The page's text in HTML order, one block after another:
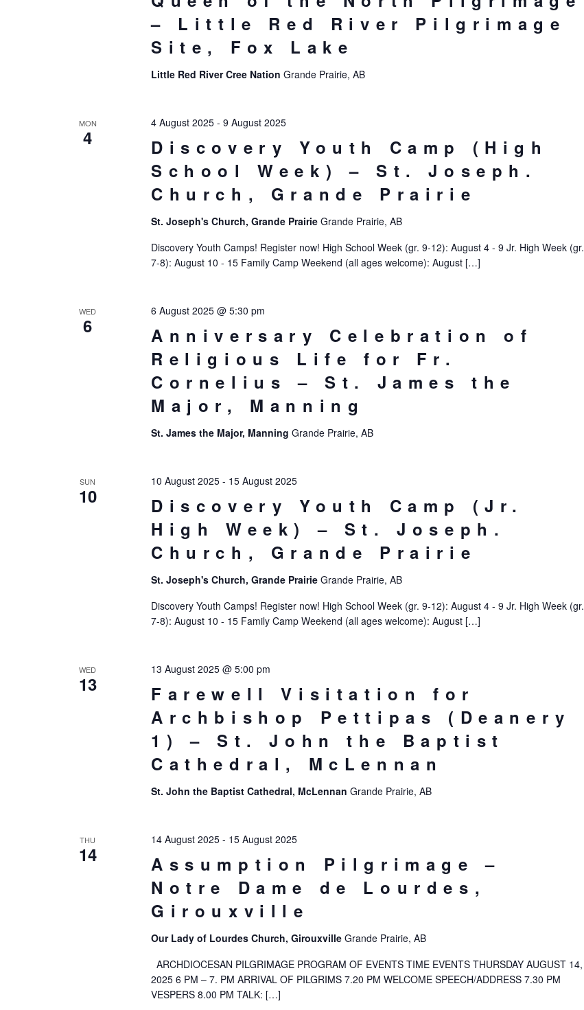
– Little Red River Pilgrimage
Site, Fox Lake
Little Red River Cree Nation Grande Prairie, AB
MON
4
Discovery Youth Camp (High
School Week) – St. Joseph.
Church, Grande Prairie
4 August 2025- 9 August 2025
St. Joseph's Church, Grande Prairie Grande Prairie, AB
Discovery Youth Camps! Register now! High School Week (gr. 9-12): August 4 - 9 Jr. High Week (gr.
7-8): August 10 - 15 Family Camp Weekend (all ages welcome): August […]
WED
6
Anniversary Celebration of
Religious Life for Fr.
Cornelius – St. James the
Major, Manning
6 August 2025 @ 5:30 pm
St. James the Major, Manning Grande Prairie, AB
SUN
10
Discovery Youth Camp (Jr.
High Week) – St. Joseph.
Church, Grande Prairie
10 August 2025- 15 August 2025
St. Joseph's Church, Grande Prairie Grande Prairie, AB
Discovery Youth Camps! Register now! High School Week (gr. 9-12): August 4 - 9 Jr. High Week (gr.
7-8): August 10 - 15 Family Camp Weekend (all ages welcome): August […]
WED
13
Farewell Visitation for
Archbishop Pettipas (Deanery
1) – St. John the Baptist
Cathedral, McLennan
13 August 2025 @ 5:00 pm
St. John the Baptist Cathedral, McLennan Grande Prairie, AB
THU
14
Assumption Pilgrimage –
Notre Dame de Lourdes,
Girouxville
14 August 2025- 15 August 2025
Our Lady of Lourdes Church, Girouxville Grande Prairie, AB
ARCHDIOCESAN PILGRIMAGE PROGRAM OF EVENTS TIME EVENTS THURSDAY AUGUST 14,
2025 6 PM – 7. PM ARRIVAL OF PILGRIMS 7.20 PM WELCOME SPEECH/ADDRESS 7.30 PM
VESPERS 8.00 PM TALK: […]